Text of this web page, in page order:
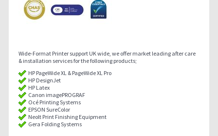
Wide-Format Printer support UK wide, we offer market leading after care
& installation services for the following products;
HP PageWide XL & PageWide XL Pro
HP DesignJet
HP Latex
Canon imagePROGRAF
Océ Printing Systems
EPSON SureColor
Neolt Print Finishing Equipment
Gera Folding Systems